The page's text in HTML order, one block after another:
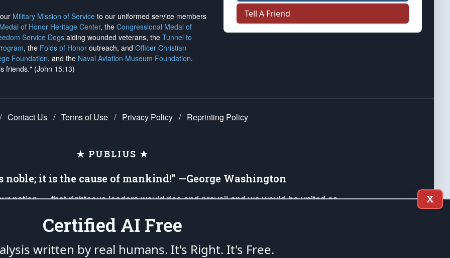
Military Mission of Service to our uniformed service members
of Honor Heritage Center, the Congressional Medal of
Service Dogs aiding wounded veterans, the Tunnel to
, the Folds of Honor outreach, and Officer Christian
Foundation, and the Naval Aviation Museum Foundation.
friends." (John 15:13)
Tell A Friend
Contact Us / Terms of Use / Privacy Policy / Reprinting Policy
★ PUBLIUS ★
noble; it is the cause of mankind!” —George Washington
nation — that righteous leaders would rise and prevail and we would be united as
our mission to support and defend our legacy of American Liberty and our Republic's
X
Certified AI Free
written by real humans. It's Right. It's Free.